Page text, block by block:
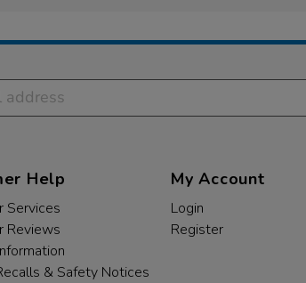
Help
Services
Reviews
& Safety Notices
My Account
Login
Register